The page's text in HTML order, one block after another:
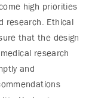
high priorities
research. Ethical
that the design
research
and